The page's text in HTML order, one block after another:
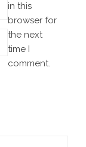
in this
browser for
the next
time I
comment.